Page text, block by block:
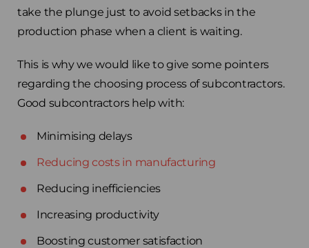
take the plunge just to avoid setbacks in the
production phase when a client is waiting.
This is why we would like to give some pointers
regarding the choosing process of subcontractors.
Good subcontractors help with:
Minimising delays
Reducing costs in manufacturing
Reducing inefficiencies
Increasing productivity
Boosting customer satisfaction